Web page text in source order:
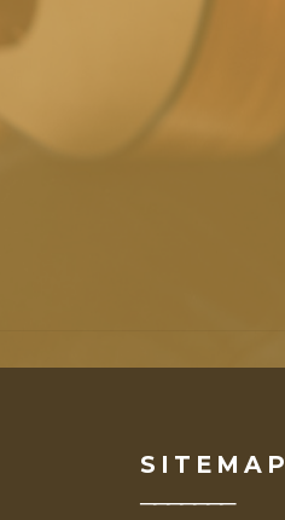
SITEMAP